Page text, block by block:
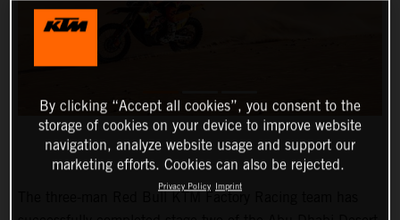
By clicking “Accept all cookies”, you consent to the
storage of cookies on your device to improve website
navigation, analyze website usage and support our
marketing efforts. Cookies can also be rejected.
Privacy Policy Imprint